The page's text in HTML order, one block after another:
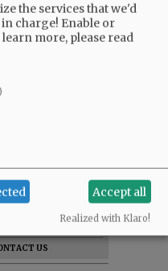
PRESS CLUB
DONATE
E-EDITION
US
the services that we'd
charge! Enable or
learn more, please read
Accept all
Realized with Klaro!